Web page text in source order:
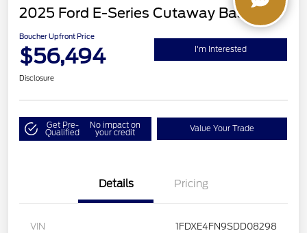
2025 Ford E-Series Cutaway Base
Boucher Upfront Price
$56,494 I'm Interested
Disclosure
Get Pre-
Qualified
No impact on
your credit Value Your Trade
Details Pricing
VIN 1FDXE4FN9SDD08298